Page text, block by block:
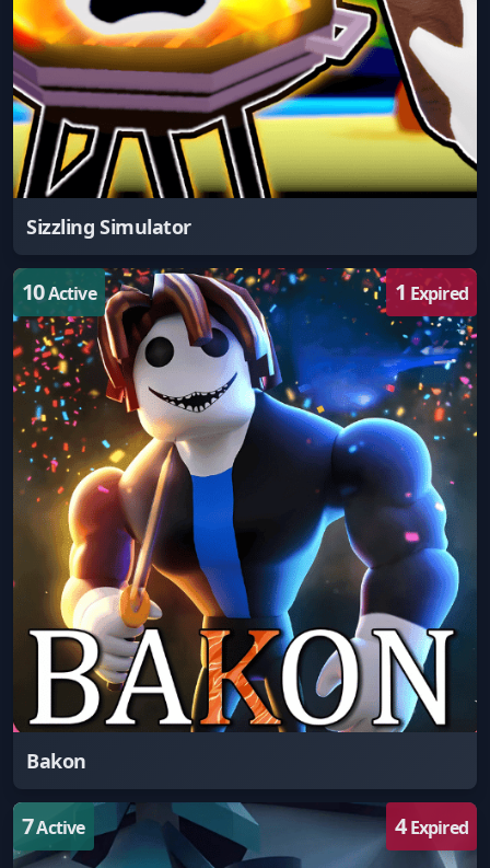
Sizzling Simulator
10Active 1 Expired
Bakon
7Active 4Expired